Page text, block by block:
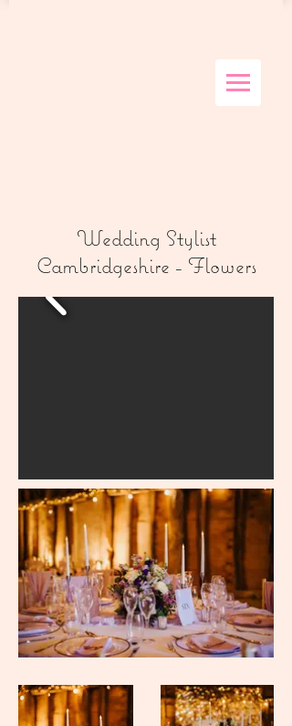
Wedding Stylist
Cambridgeshire - Flowers